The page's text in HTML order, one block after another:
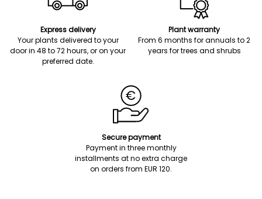
Express delivery
Your plants delivered to your
door in 48 to 72 hours, or on your
preferred date.
Plant warranty
From 6 months for annuals to 2
years for trees and shrubs
Secure payment
Payment in three monthly
installments at no extra charge
on orders from EUR 120.